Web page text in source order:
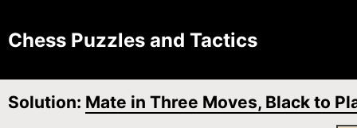
Chess Puzzles and Tactics
Solution: Mate in Three Moves, Black to